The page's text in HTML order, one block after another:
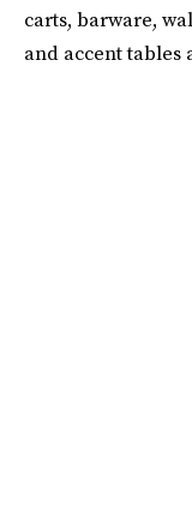
carts, barware,
and accent tables